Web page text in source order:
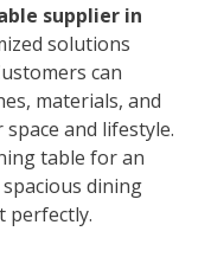
supplier in
solutions
can
materials, and
and lifestyle.
table for an
dining
perfectly.